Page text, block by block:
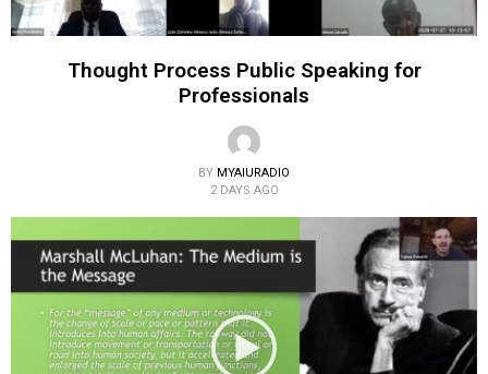
Thought Process Public Speaking for
Professionals
BY MYAIURADIO
2 DAYS AGO